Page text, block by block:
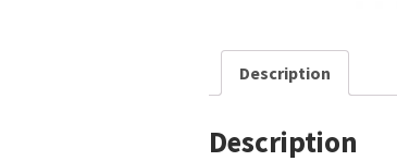
Description
Description